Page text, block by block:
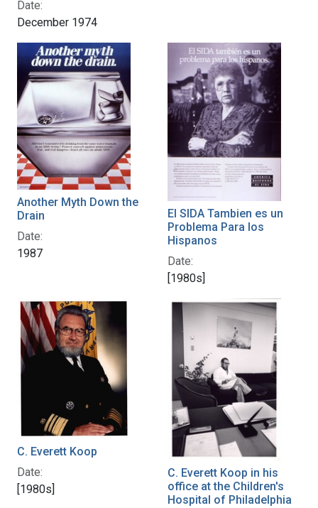
Date:
December 1974
Another Myth Down the
Drain
Date:
1987
El SIDA Tambien es un
Problema Para los
Hispanos
Date:
[1980s]
C. Everett Koop
Date:
[1980s]
C. Everett Koop in his
office at the Children's
Hospital of Philadelphia